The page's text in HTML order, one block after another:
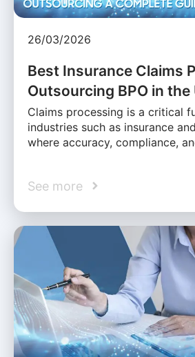
26/03/2026
Best Insurance Claims
Outsourcing BPO in the
Claims processing is a critical
industries such as insurance
where accuracy, compliance,
See more